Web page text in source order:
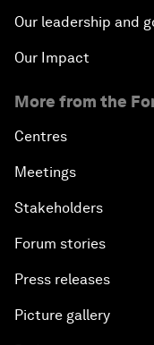
Our leadership and
Our Impact
More from the
Centres
Meetings
Stakeholders
Forum stories
Press releases
Picture gallery